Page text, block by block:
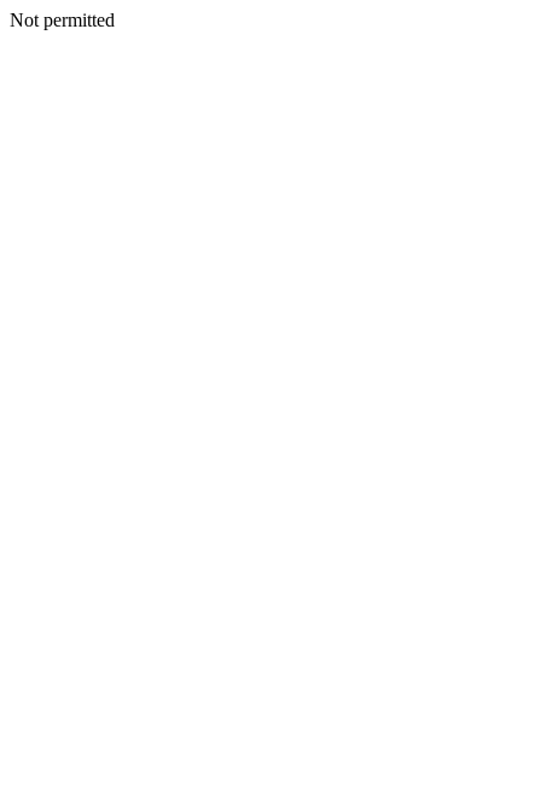
Not permitted